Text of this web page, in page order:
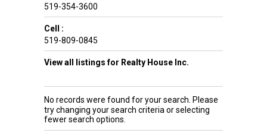
519-354-3600
Cell :
519-809-0845
View all listings for Realty House Inc.
No records were found for your search. Please
try changing your search criteria or selecting
fewer search options.